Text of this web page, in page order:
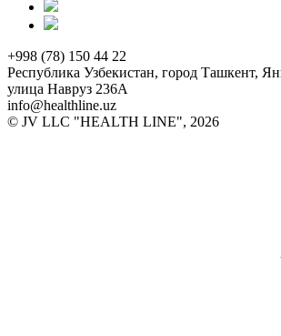
+998 (78) 150 44 22
Республика Узбекистан, город Ташкент,
улица Навруз 236А
info@healthline.uz
© JV LLC "HEALTH LINE", 2026